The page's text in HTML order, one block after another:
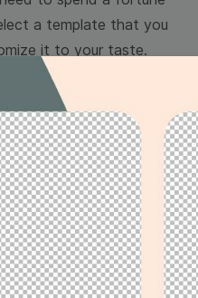
a template that you
it to your taste.
it directly on social
Step up your
free
by image